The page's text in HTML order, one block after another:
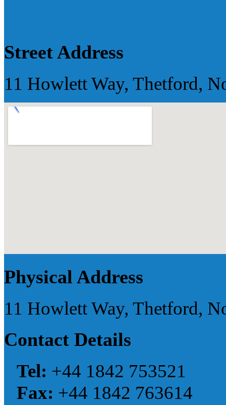
Street Address
11 Howlett Way, Thetford,
Physical Address
11 Howlett Way, Thetford,
Contact Details
Tel: +44 1842 753521
Fax: +44 1842 763614